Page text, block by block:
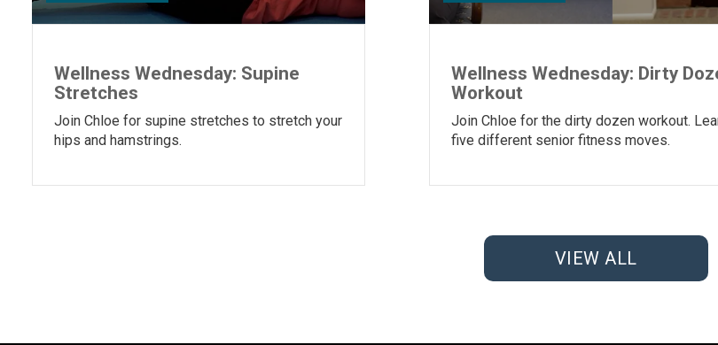
Wellness Wednesday: Supine
Stretches
Join Chloe for supine stretches to stretch your
hips and hamstrings.
Wellness Wednesday: Dirty
Workout
Join Chloe for the dirty dozen workout.
five different senior fitness moves.
VIEW ALL